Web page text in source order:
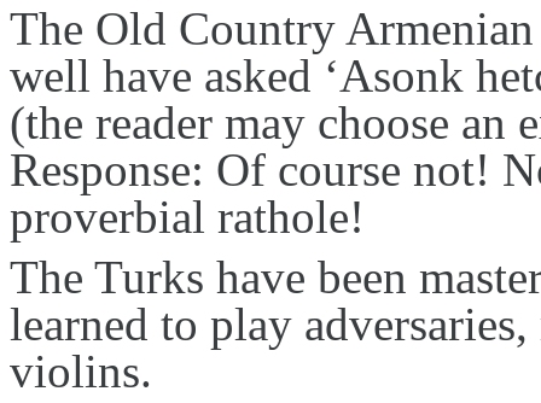
The Old Country
well have asked ‘Asonk
(the reader may choose an
Response: Of course not!
proverbial rathole!
The Turks have been
learned to play
violins.